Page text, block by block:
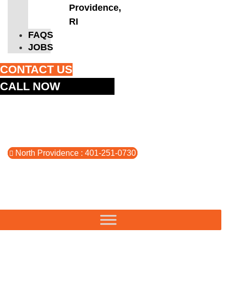
Providence,
RI
FAQS
JOBS
CONTACT US
CALL NOW
North Providence : 401-251-0730